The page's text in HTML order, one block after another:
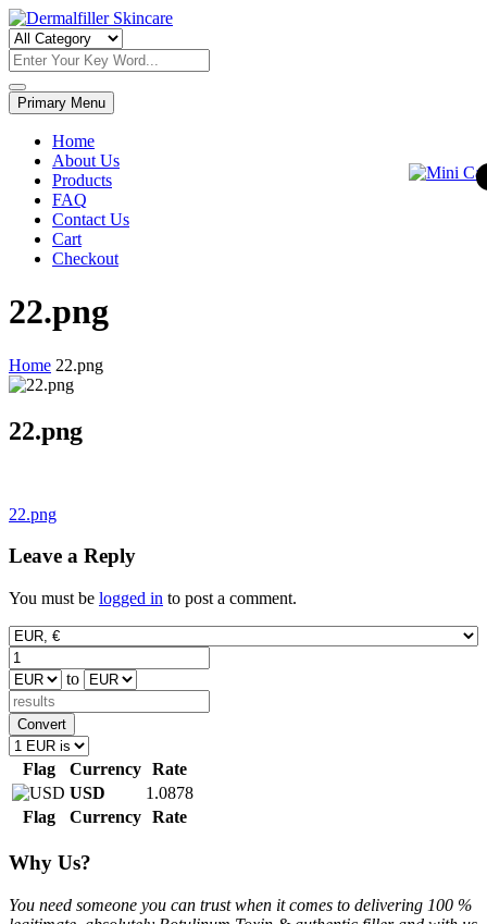
Skip
to
content
Dermalfiller Skincare
Primary Menu
Home
About Us
Products
FAQ
Contact Us
Cart
Checkout
22.png
Home 22.png
22.png
Post
navigation
22.png
Leave a Reply
You must be logged in to post a comment.
to
Convert
Flag Currency Rate
Flag Currency Rate
USD 1.0878
Why Us?
You need someone you can trust when it comes to delivering 100 %